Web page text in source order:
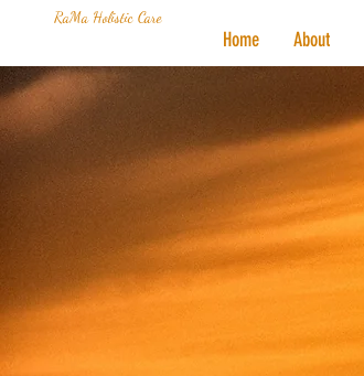
RaMa Holistic Care
Home About